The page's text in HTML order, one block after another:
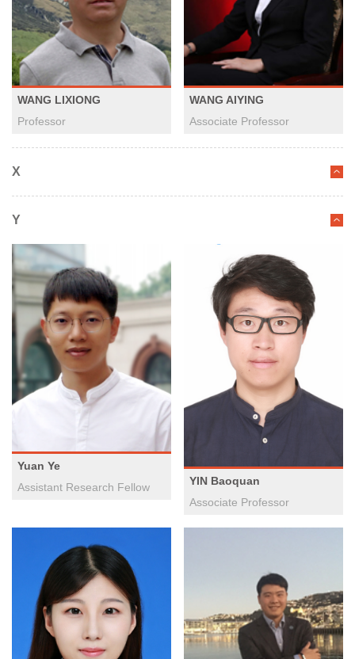
WANG LIXIONG
Professor
WANG AIYING
Associate Professor
X
Y
Yuan Ye
Assistant Research Fellow
YIN Baoquan
Associate Professor